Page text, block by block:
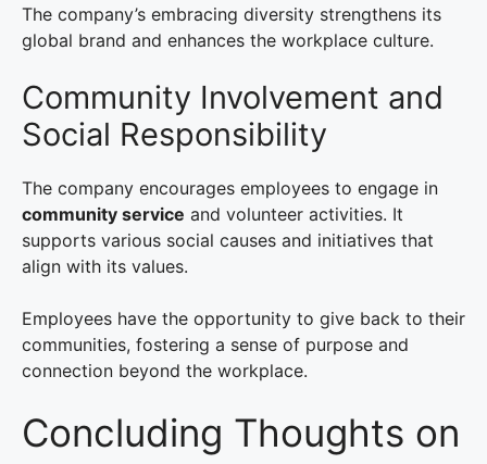
The company’s embracing diversity strengthens its
global brand and enhances the workplace culture.
Community Involvement and
Social Responsibility
The company encourages employees to engage in
community service and volunteer activities. It
supports various social causes and initiatives that
align with its values.
Employees have the opportunity to give back to their
communities, fostering a sense of purpose and
connection beyond the workplace.
Concluding Thoughts on